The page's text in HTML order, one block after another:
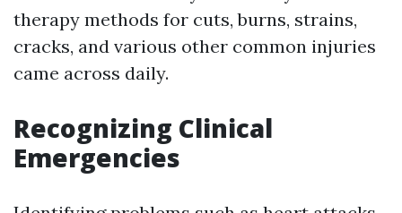
therapy methods for cuts, burns, strains,
cracks, and various other common injuries
came across daily.
Recognizing Clinical
Emergencies